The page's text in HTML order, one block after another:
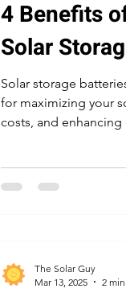
4 Benefits
Solar
Solar storage
for maximizing your
costs, and
The Solar Guy
Mar 13, 2025
2